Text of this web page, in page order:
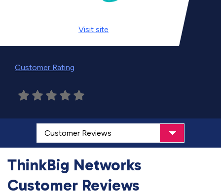
Visit site
Customer Rating
ThinkBig Networks
Customer Reviews